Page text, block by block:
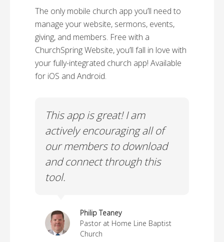
The only mobile church app you’ll need to
manage your website, sermons, events,
giving, and members. Free with a
ChurchSpring Website, you’ll fall in love with
your fully-integrated church app! Available
for iOS and Android.
This app is great! I am
actively encouraging all of
our members to download
and connect through this
tool.
Philip Teaney
Pastor at Home Line Baptist
Church